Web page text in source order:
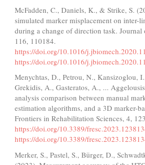
McFadden, C., Daniels, K., & Strike, S.
simulated marker misplacement on inter-
during a change of direction task. Journal
116, 110184.
https://doi.org/10.1016/
https://doi.org/10.1016/
Menychtas, D., Petrou, N., Kansizoglou,
Grekidis, A., Gasteratos, A., ...
analysis comparison between manual
estimation algorithms, and a 3D marker-
Frontiers in Rehabilitation Sciences, 4,
https://doi.org/10.3389/
https://doi.org/10.3389/
Merker, S., Pastel, S., Bürger, D.,